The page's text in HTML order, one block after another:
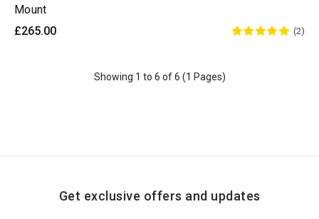
Mount
£265.00
(2)
Showing 1 to 6 of 6 (1 Pages)
Get exclusive offers and updates